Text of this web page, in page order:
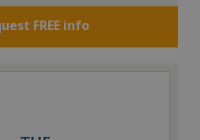
FREE info